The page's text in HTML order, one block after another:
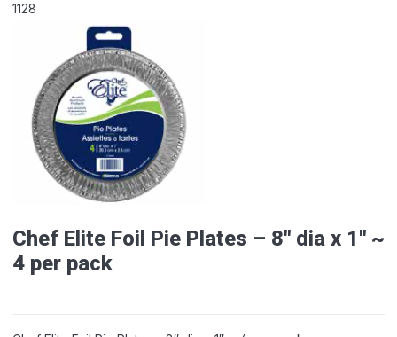
1128
Chef Elite Foil Pie Plates – 8″ dia x 1″ ~
4 per pack